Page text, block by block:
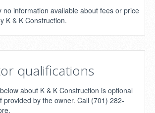
no information available about fees or price
K & K Construction.
qualifications
about K & K Construction is optional
provided by the owner. Call (701) 282-